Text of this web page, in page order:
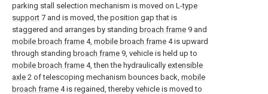
parking stall selection mechanism is moved on L-type
support 7 and is moved, the position gap that is
staggered and arranges by standing broach frame 9 and
mobile broach frame 4, mobile broach frame 4 is upward
through standing broach frame 9, vehicle is held up to
mobile broach frame 4, then the hydraulically extensible
axle 2 of telescoping mechanism bounces back, mobile
broach frame 4 is regained, thereby vehicle is moved to